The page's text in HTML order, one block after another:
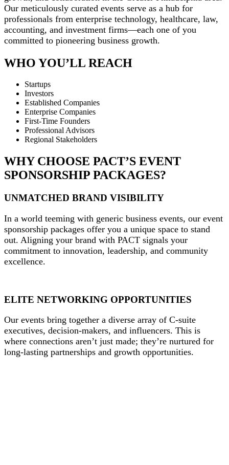
Our meticulously curated events serve as a hub for
professionals from enterprise technology, healthcare, law,
accounting, and investment firms—each one of you
committed to pioneering business growth.
WHO YOU’LL REACH
Startups
Investors
Established Companies
Enterprise Companies
First-Time Founders
Professional Advisors
Regional Stakeholders
WHY CHOOSE PACT’S EVENT
SPONSORSHIP PACKAGES?
UNMATCHED BRAND VISIBILITY
In a world teeming with generic business events, our event
sponsorship packages offer you a unique space to stand
out. Aligning your brand with PACT signals your
commitment to innovation, leadership, and community
excellence.
ELITE NETWORKING OPPORTUNITIES
Our events bring together a diverse array of C-suite
executives, decision-makers, and influencers. This is
where connections aren’t just made; they’re nurtured for
long-lasting partnerships and growth opportunities.